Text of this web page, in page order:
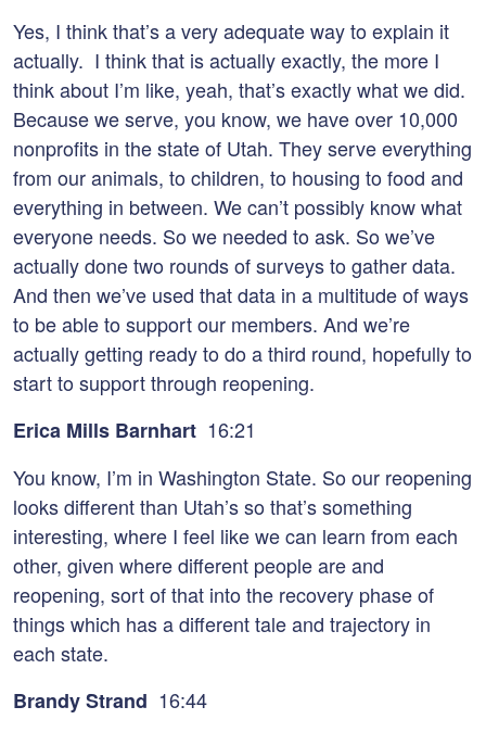
Yes, I think that’s a very adequate way to explain it
actually. I think that is actually exactly, the more I
think about I’m like, yeah, that’s exactly what we did.
Because we serve, you know, we have over 10,000
nonprofits in the state of Utah. They serve everything
from our animals, to children, to housing to food and
everything in between. We can’t possibly know what
everyone needs. So we needed to ask. So we’ve
actually done two rounds of surveys to gather data.
And then we’ve used that data in a multitude of ways
to be able to support our members. And we’re
actually getting ready to do a third round, hopefully to
start to support through reopening.
Erica Mills Barnhart 16:21
You know, I’m in Washington State. So our reopening
looks different than Utah’s so that’s something
interesting, where I feel like we can learn from each
other, given where different people are and
reopening, sort of that into the recovery phase of
things which has a different tale and trajectory in
each state.
Brandy Strand 16:44